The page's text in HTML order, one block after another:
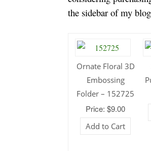
the sidebar of my
Ornate Floral 3D
Embossing
Folder – 152725
Price: $9.00
Add to Cart